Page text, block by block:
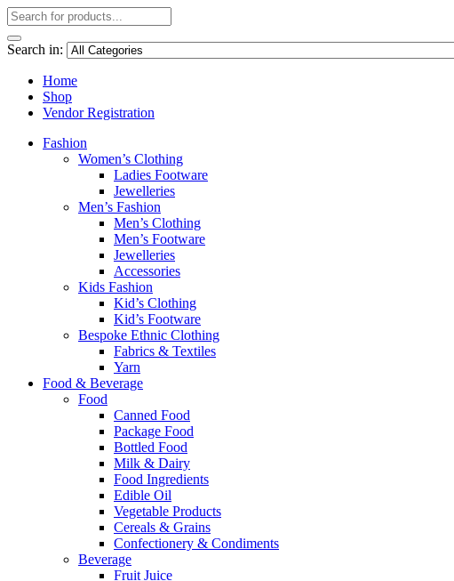
Search in:
Home
Shop
Vendor Registration
Fashion
Women’s Clothing
Ladies Footware
Jewelleries
Men’s Fashion
Men’s Clothing
Men’s Footware
Jewelleries
Accessories
Kids Fashion
Kid’s Clothing
Kid’s Footware
Bespoke Ethnic Clothing
Fabrics & Textiles
Yarn
Food & Beverage
Food
Canned Food
Package Food
Bottled Food
Milk & Dairy
Food Ingredients
Edible Oil
Vegetable Products
Cereals & Grains
Confectionery & Condiments
Beverage
Fruit Juice